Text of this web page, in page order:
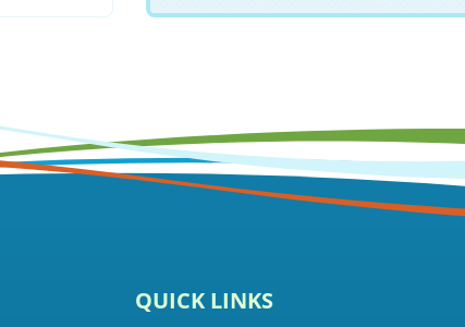
QUICK LINKS